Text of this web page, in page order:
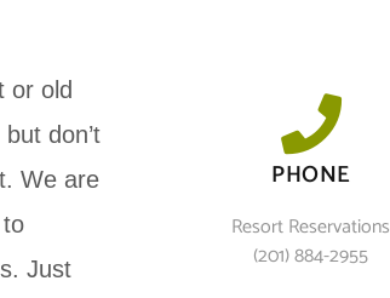
or old
don’t
We are
Just
PHONE
Resort Reservations
(201) 884-2955